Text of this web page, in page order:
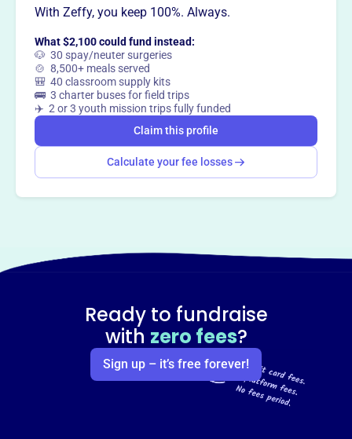
With Zeffy, you keep 100%. Always.
What $2,100 could fund instead:
🐶 30 spay/neuter surgeries
🍲 8,500+ meals served
🎒 40 classroom supply kits
🚌 3 charter buses for field trips
✈️ 2 or 3 youth mission trips fully funded
Claim this profile
Calculate your fee losses
Ready to fundraise
with zero fees?
Sign up – it’s free forever!